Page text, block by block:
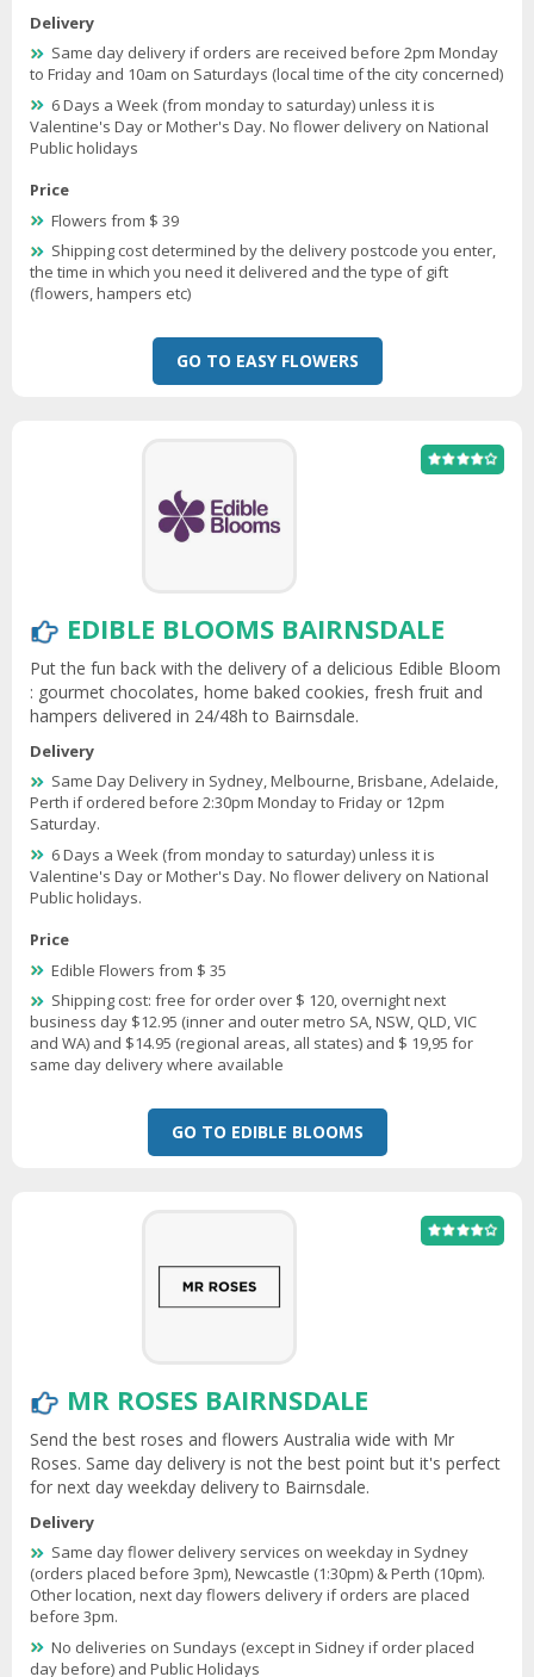
Delivery
Same day delivery if orders are received before 2pm Monday
to Friday and 10am on Saturdays (local time of the city concerned)
6 Days a Week (from monday to saturday) unless it is
Valentine's Day or Mother's Day. No flower delivery on National
Public holidays
Price
Flowers from $ 39
Shipping cost determined by the delivery postcode you enter,
the time in which you need it delivered and the type of gift
(flowers, hampers etc)
GO TO EASY FLOWERS
EDIBLE BLOOMS BAIRNSDALE
Put the fun back with the delivery of a delicious Edible Bloom
: gourmet chocolates, home baked cookies, fresh fruit and
hampers delivered in 24/48h to Bairnsdale.
Delivery
Same Day Delivery in Sydney, Melbourne, Brisbane, Adelaide,
Perth if ordered before 2:30pm Monday to Friday or 12pm
Saturday.
6 Days a Week (from monday to saturday) unless it is
Valentine's Day or Mother's Day. No flower delivery on National
Public holidays.
Price
Edible Flowers from $ 35
Shipping cost: free for order over $ 120, overnight next
business day $12.95 (inner and outer metro SA, NSW, QLD, VIC
and WA) and $14.95 (regional areas, all states) and $ 19,95 for
same day delivery where available
GO TO EDIBLE BLOOMS
MR ROSES BAIRNSDALE
Send the best roses and flowers Australia wide with Mr
Roses. Same day delivery is not the best point but it's perfect
for next day weekday delivery to Bairnsdale.
Delivery
Same day flower delivery services on weekday in Sydney
(orders placed before 3pm), Newcastle (1:30pm) & Perth (10pm).
Other location, next day flowers delivery if orders are placed
before 3pm.
No deliveries on Sundays (except in Sidney if order placed
day before) and Public Holidays